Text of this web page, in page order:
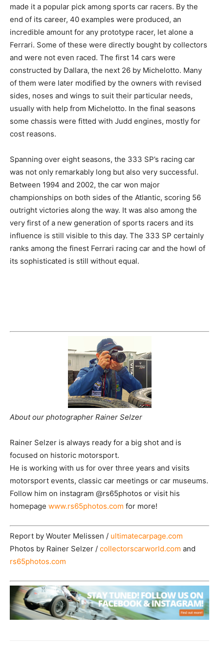
made it a popular pick among sports car racers. By the
end of its career, 40 examples were produced, an
incredible amount for any prototype racer, let alone a
Ferrari. Some of these were directly bought by collectors
and were not even raced. The first 14 cars were
constructed by Dallara, the next 26 by Michelotto. Many
of them were later modified by the owners with revised
sides, noses and wings to suit their particular needs,
usually with help from Michelotto. In the final seasons
some chassis were fitted with Judd engines, mostly for
cost reasons.
Spanning over eight seasons, the 333 SP’s racing car
was not only remarkably long but also very successful.
Between 1994 and 2002, the car won major
championships on both sides of the Atlantic, scoring 56
outright victories along the way. It was also among the
very first of a new generation of sports racers and its
influence is still visible to this day. The 333 SP certainly
ranks among the finest Ferrari racing car and the howl of
its sophisticated is still without equal.
About our photographer Rainer Selzer
Rainer Selzer is always ready for a big shot and is
focused on historic motorsport.
He is working with us for over three years and visits
motorsport events, classic car meetings or car museums.
Follow him on instagram @rs65photos or visit his
homepage www.rs65photos.com for more!
Report by Wouter Melissen / ultimatecarpage.com
Photos by Rainer Selzer / collectorscarworld.com and
rs65photos.com